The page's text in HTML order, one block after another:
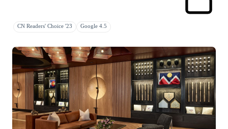
CN Readers' Choice '23 Google 4.5